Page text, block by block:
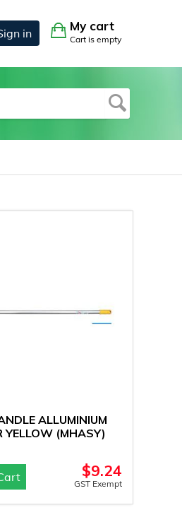
in
My cart
Cart is empty
ALLUMINIUM
YELLOW (MHASY)
$9.24
GST Exempt